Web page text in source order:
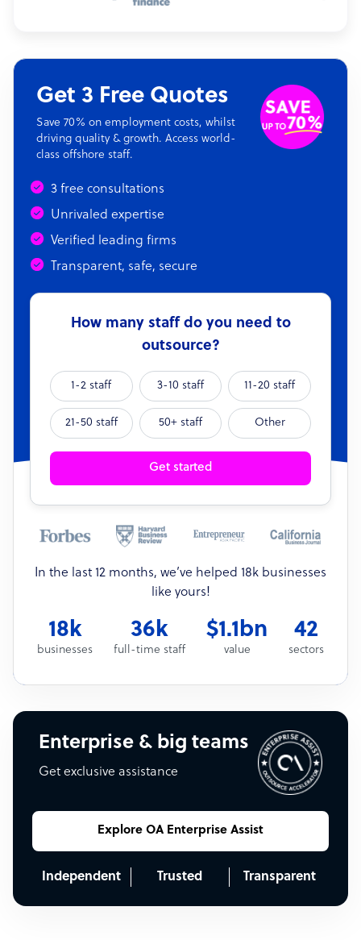
Get 3 Free Quotes
Save 70% on employment costs, whilst
driving quality & growth. Access world-
class offshore staff.
3 free consultations
Unrivaled expertise
Verified leading firms
Transparent, safe, secure
How many staff do you need to
outsource?
1-2 staff 3-10 staff 11-20 staff
21-50 staff 50+ staff Other
Get started
In the last 12 months, we’ve helped 18k businesses
like yours!
18k
businesses
36k
full-time staff
$1.1bn
value
42
sectors
Enterprise & big teams
Get exclusive assistance
Explore OA Enterprise Assist
Independent Trusted Transparent